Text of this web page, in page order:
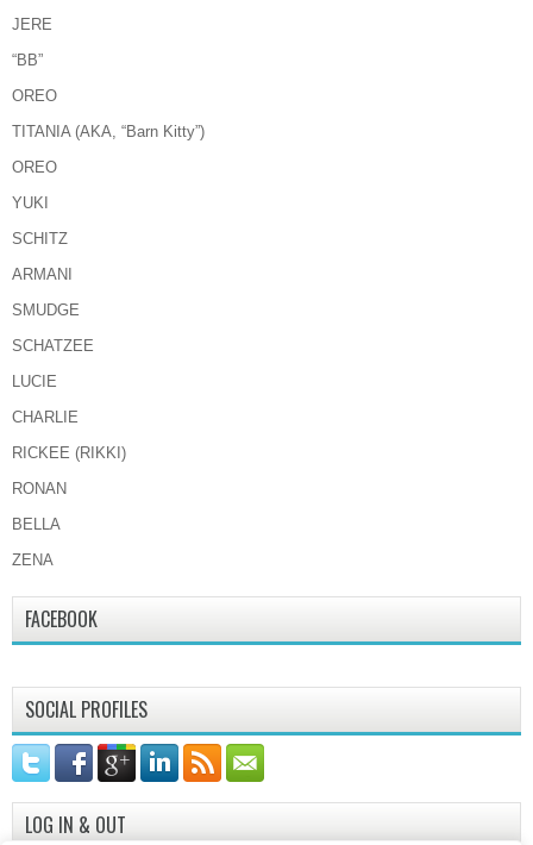
JERE
“BB”
OREO
TITANIA (AKA, “Barn Kitty”)
OREO
YUKI
SCHITZ
ARMANI
SMUDGE
SCHATZEE
LUCIE
CHARLIE
RICKEE (RIKKI)
RONAN
BELLA
ZENA
FACEBOOK
SOCIAL PROFILES
LOG IN & OUT